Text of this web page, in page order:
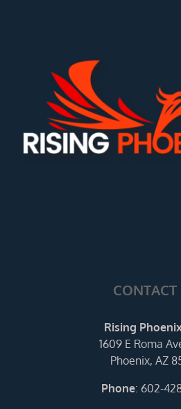
CONTACT
Rising
1609 E Roma
Phoenix, AZ
Phone: 602-